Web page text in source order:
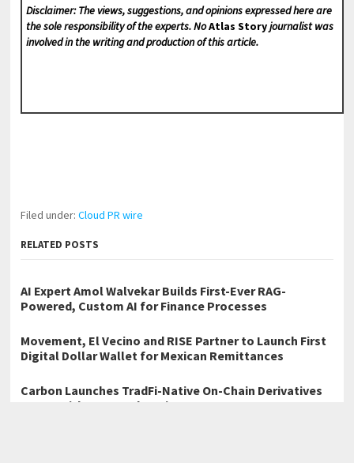
Disclaimer: The views, suggestions, and opinions expressed here are
the sole responsibility of the experts. NoAtlas Storyjournalist was
involved in the writing and production of this article.
Filed under:Cloud PR wire
RELATED POSTS
AI Expert Amol Walvekar Builds First-Ever RAG-
Powered, Custom AI for Finance Processes
Movement, El Vecino and RISE Partner to Launch First
Digital Dollar Wallet for Mexican Remittances
Carbon Launches TradFi-Native On-Chain Derivatives
Venue With 950+ Markets in One Account